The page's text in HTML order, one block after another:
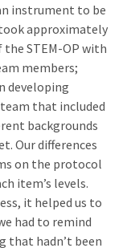
instrument to be
approximately
STEM-OP with
members;
developing
that included
backgrounds
Our differences
on the protocol
item’s levels.
it helped us to
had to remind
that hadn’t been